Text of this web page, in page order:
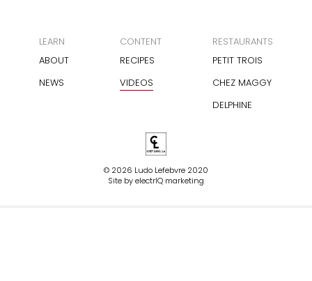
© 2026 Ludo Lefebvre 2020
Site byelectrIQ marketing
LEARN
ABOUT
NEWS
CONTENT
RECIPES
VIDEOS
RESTAURANTS
PETIT TROIS
CHEZ MAGGY
DELPHINE